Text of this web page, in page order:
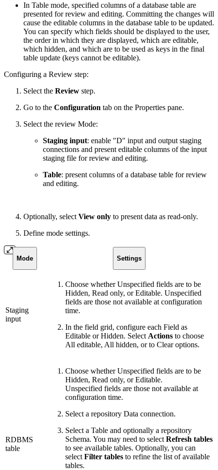
In Table mode, specified columns of a database table are
presented for review and editing. Committing the changes will
cause the editable columns in the database table to be updated.
You can specify which fields should be displayed to the user,
the order in which they are displayed, which are editable,
which hidden, and which are to be used as keys in the final
table update (keys cannot be editable).
Configuring a Review step:
Select the Review step.
Go to the Configuration tab on the Properties pane.
Select the review Mode:
Staging input: enable "D" input and output staging
connections and present editable columns of the input
staging file for review and editing.
Table: present columns of a database table for review
and editing.
Optionally, select View only to present data as read-only.
Define mode settings.
Mode Settings
Staging
input
Choose whether Unspecified fields are to be
Hidden, Read only, or Editable. Unspecified
fields are those not available at configuration
time.
In the field grid, configure each Field as
Editable or Hidden. Select Actions to choose
All editable, All hidden, or to Clear options.
RDBMS
table
Choose whether Unspecified fields are to be
Hidden, Read only, or Editable.
Unspecified fields are those not available at
configuration time.
Select a repository Data connection.
Select a Table and optionally a repository
Schema. You may need to select Refresh tables
to see available tables. Optionally, you can
select Filter tables to refine the list of available
tables.